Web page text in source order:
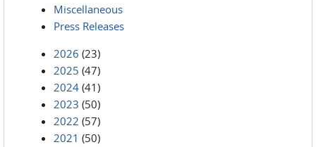
Miscellaneous
Press Releases
2026 (23)
2025 (47)
2024 (41)
2023 (50)
2022 (57)
2021 (50)